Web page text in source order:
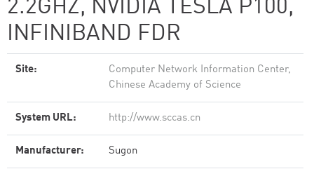
2.2GHZ, NVIDIA TESLA P100,
INFINIBAND FDR
Site:
Computer Network Information Center,
Chinese Academy of Science
System URL: http://www.sccas.cn
Manufacturer: Sugon